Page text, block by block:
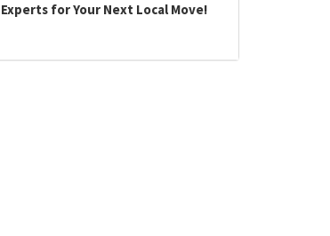
for Your Next Local Move!